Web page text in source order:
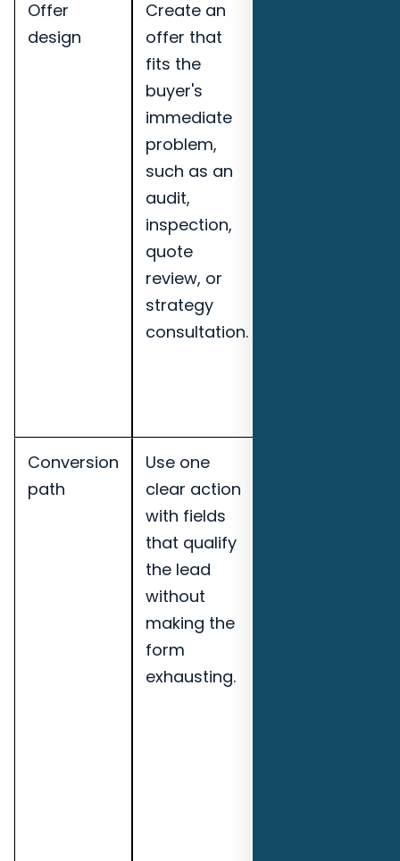
Offer
design
Create an
offer that
fits the
buyer's
immediate
problem,
such as an
audit,
inspection,
quote
review, or
strategy
consultation.
Conversion
path
Use one
clear action
with fields
that qualify
the lead
without
making the
form
exhausting.